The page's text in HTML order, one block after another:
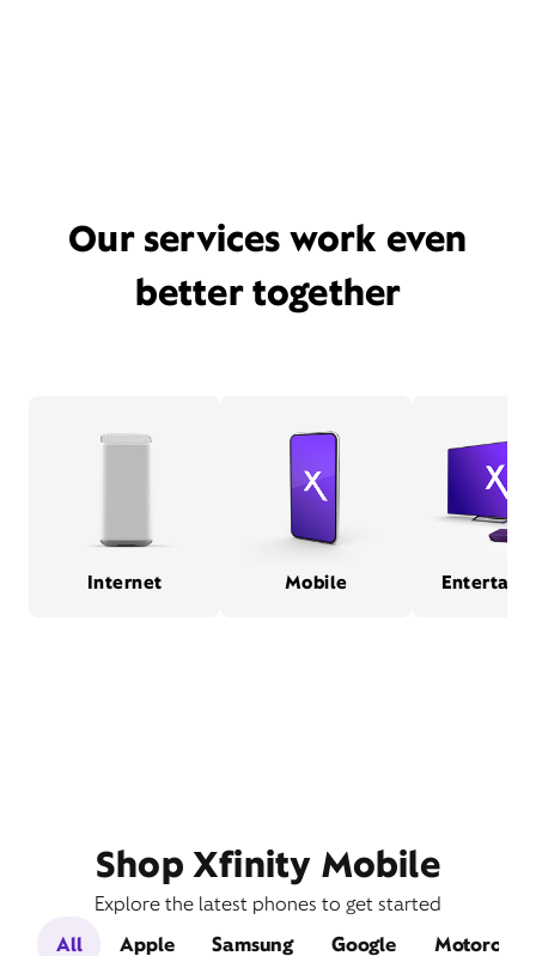
Our services work even
better together
Internet Mobile
Shop Xfinity Mobile
Explore the latest phones to get started
All
Apple Samsung Google Motorola